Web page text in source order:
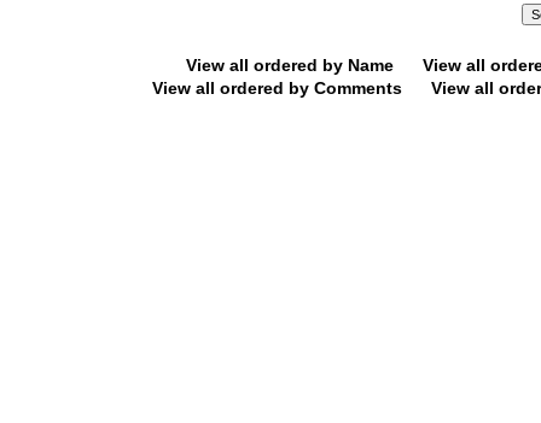
View all ordered by Name
View all
View all ordered by Comments
View all